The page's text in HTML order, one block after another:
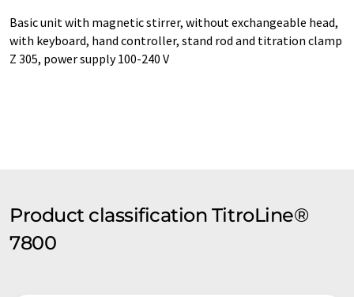
Basic unit with magnetic stirrer, without exchangeable head,
with keyboard, hand controller, stand rod and titration clamp
Z 305, power supply 100-240 V
Product classification TitroLine®
7800